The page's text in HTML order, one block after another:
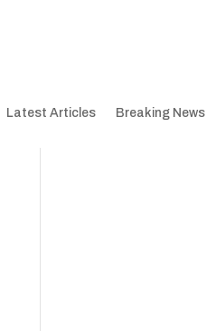
Latest Articles Breaking News